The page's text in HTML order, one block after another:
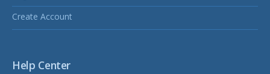
Create Account
Help Center